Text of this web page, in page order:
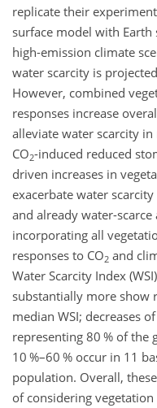
replicate their
surface model with
high-emission climate
water scarcity is
However, combined
responses increase
alleviate water scarcity
CO2-induced reduced
driven increases in
exacerbate water
and already water-
incorporating all
responses to CO2 and
Water Scarcity Index
substantially more show
median WSI; decreases
representing 80 % of the
10 %–60 % occur in 11
population. Overall,
of considering